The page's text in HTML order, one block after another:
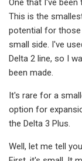
One that I've been
This is the
potential for
small side. I've
Delta 2 line, so I
been made.
It's rare for a
option for
the Delta 3 Plus.
Well, let me tell